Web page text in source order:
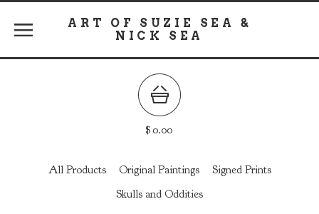
ART OF SUZIE SEA &
NICK SEA
$0.00
All Products Original Paintings
Signed Prints
Skulls and Oddities